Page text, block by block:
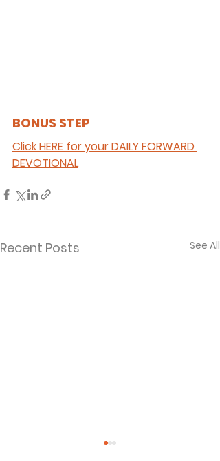
BONUS STEP
Click HERE for your DAILY FORWARD
DEVOTIONAL
Recent Posts See All